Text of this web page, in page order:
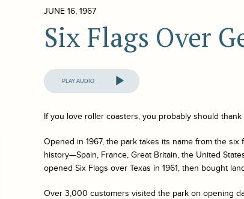
JUNE 16, 1967
Six Flags Over
Audio
Player
If you love roller coasters, you probably should thank
Opened in 1967, the park takes its name from the
history—Spain, France, Great Britain, the United
opened Six Flags over Texas in 1961, then bought
Over 3,000 customers visited the park on opening